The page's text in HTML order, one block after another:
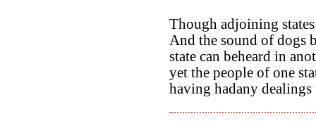
Though adjoining
And the sound of dogs
state can beheard in
yet the people of one
having hadany